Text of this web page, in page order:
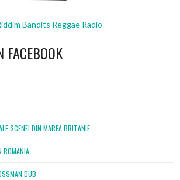
Bandits Reggae Radio
FACEBOOK
SCENEI DIN MAREA BRITANIE
ROMANIA
DUB